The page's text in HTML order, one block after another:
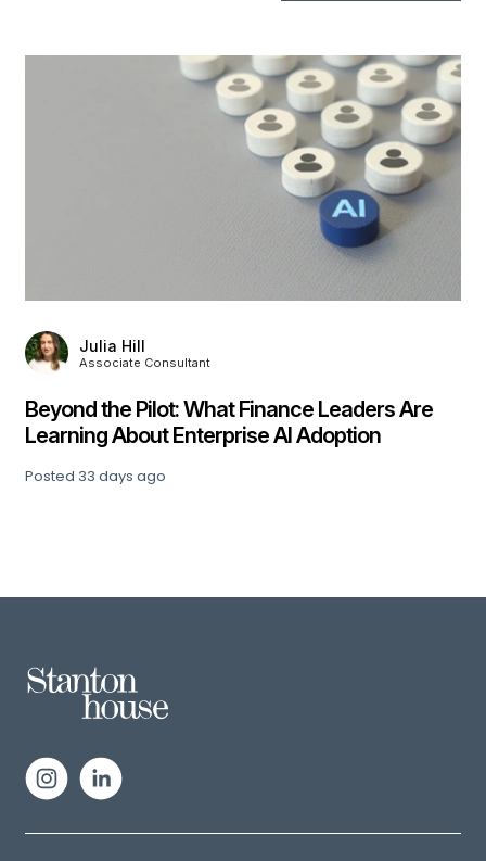
Julia Hill
Associate Consultant
Beyond the Pilot: What Finance Leaders Are
Learning About Enterprise AI Adoption
Posted 33 days ago